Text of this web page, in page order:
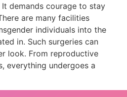
demands courage to stay
are many facilities
individuals into the
in. Such surgeries can
look. From reproductive
everything undergoes a